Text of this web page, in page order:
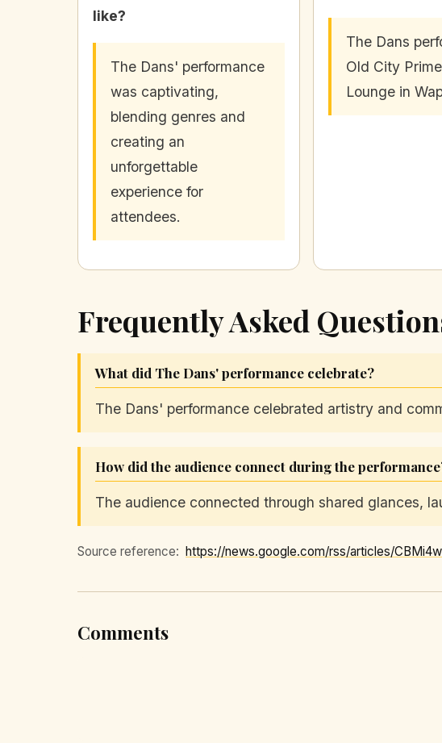
like?
The Dans' performance
was captivating,
blending genres and
creating an
unforgettable
experience for
attendees.
The Dans
Old City
Lounge in
Frequently Asked
What did The Dans' performance celebrate?
The Dans' performance celebrated artistry and
How did the audience connect during the
The audience connected through shared glances,
Source reference:
Comments